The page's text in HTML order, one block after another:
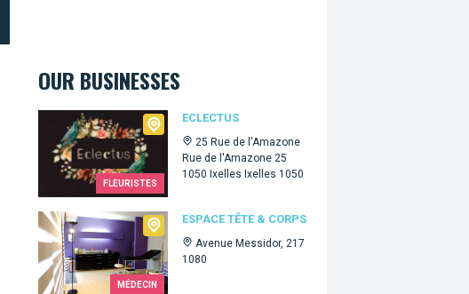
OUR BUSINESSES
FLEURISTES
ECLECTUS
25 Rue de l'Amazone
Rue de l'Amazone 25
1050 Ixelles Ixelles 1050
Eclectus
MÉDECIN
ESPACE TÊTE & CORPS
Avenue Messidor, 217
1080
Espace Tête & Corps